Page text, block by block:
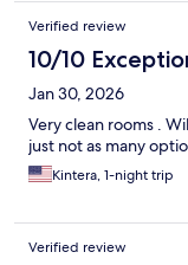
Verified review
10/10
Jan 30, 2026
Very clean rooms .
just not as many
Kintera, 1-night trip
Verified review